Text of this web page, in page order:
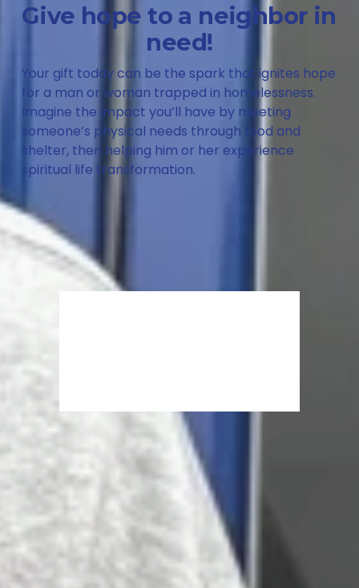
Give hope to a neighbor in
need!
Your gift today can be the spark that ignites hope
for a man or woman trapped in homelessness.
Imagine the impact you’ll have by meeting
someone’s physical needs through food and
shelter, then helping him or her experience
spiritual life transformation.